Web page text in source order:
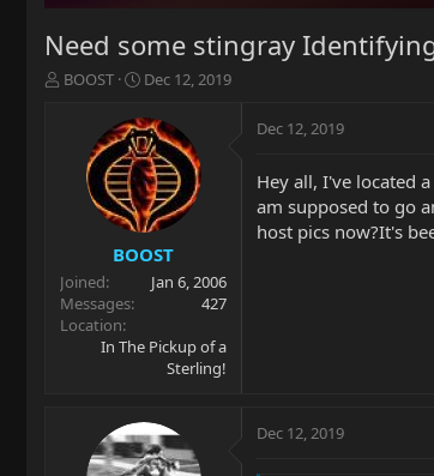
Need some stingray
T
r
t
e
r
BOOST
S
a
r
t
d
a
t
e
Dec 12, 2019
BOOST
Joined
Jan 6, 2006
Messages
427
Location
In The Pickup of a
Sterling!
Dec 12, 2019
Hey all, I've located
am supposed to go
host pics now?It's
Dec 12, 2019